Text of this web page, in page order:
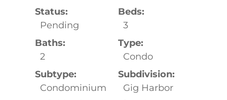
Status:
Pending
Beds:
3
Baths:
2
Type:
Condo
Subtype:
Condominium
Subdivision:
Gig Harbor